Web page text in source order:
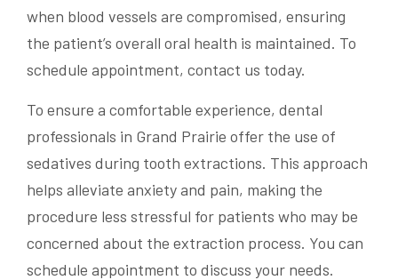
when blood vessels are compromised, ensuring
the patient’s overall oral health is maintained. To
schedule appointment, contact us today.
To ensure a comfortable experience, dental
professionals in Grand Prairie offer the use of
sedatives during tooth extractions. This approach
helps alleviate anxiety and pain, making the
procedure less stressful for patients who may be
concerned about the extraction process. You can
schedule appointment to discuss your needs.